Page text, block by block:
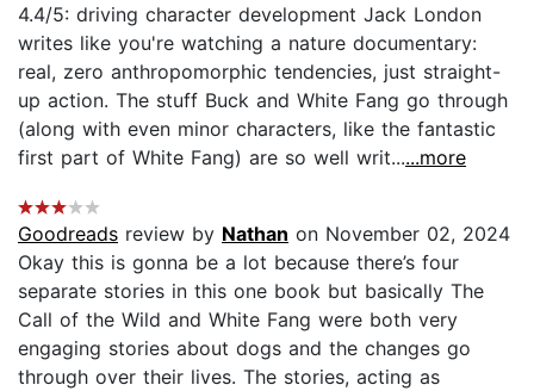
4.4/5: driving character development Jack London
writes like you're watching a nature documentary:
real, zero anthropomorphic tendencies, just straight-
up action. The stuff Buck and White Fang go through
(along with even minor characters, like the fantastic
first part of White Fang) are so well writ......more
Goodreads review by Nathan on November 02, 2024
Okay this is gonna be a lot because there’s four
separate stories in this one book but basically The
Call of the Wild and White Fang were both very
engaging stories about dogs and the changes go
through over their lives. The stories, acting as